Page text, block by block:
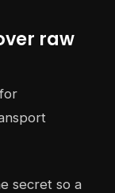
raw
secret so a